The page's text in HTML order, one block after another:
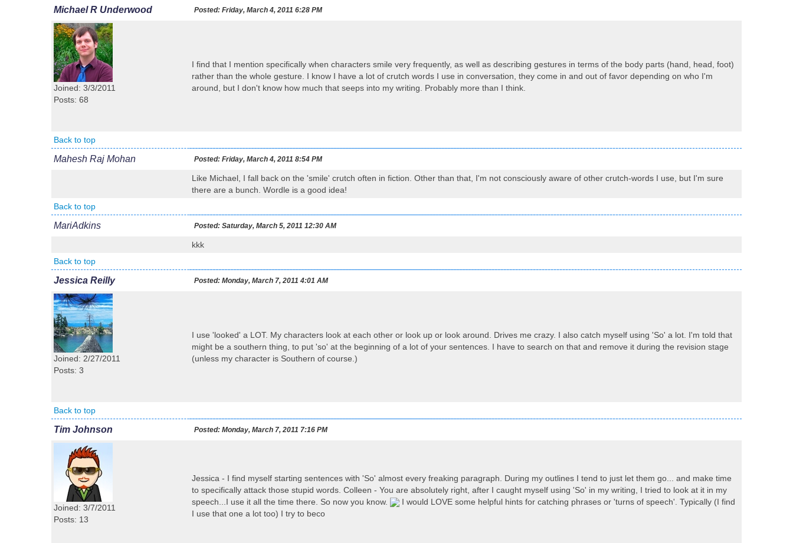
Michael R Underwood Posted: Friday, March 4, 2011 6:28 PM
Joined: 3/3/2011
Posts: 68
I find that I mention specifically when characters smile very frequently, as well as describing gestures in terms of the body parts (hand, head, foot)
rather than the whole gesture. I know I have a lot of crutch words I use in conversation, they come in and out of favor depending on who I'm
around, but I don't know how much that seeps into my writing. Probably more than I think.
Back to top
Mahesh Raj Mohan Posted: Friday, March 4, 2011 8:54 PM
Like Michael, I fall back on the 'smile' crutch often in fiction. Other than that, I'm not consciously aware of other crutch-words I use, but I'm sure
there are a bunch. Wordle is a good idea!
Back to top
MariAdkins Posted: Saturday, March 5, 2011 12:30 AM
kkk
Back to top
Jessica Reilly Posted: Monday, March 7, 2011 4:01 AM
Joined: 2/27/2011
Posts: 3
I use 'looked' a LOT. My characters look at each other or look up or look around. Drives me crazy. I also catch myself using 'So' a lot. I'm told that
might be a southern thing, to put 'so' at the beginning of a lot of your sentences. I have to search on that and remove it during the revision stage
(unless my character is Southern of course.)
Back to top
Tim Johnson Posted: Monday, March 7, 2011 7:16 PM
Joined: 3/7/2011
Posts: 13
Jessica - I find myself starting sentences with 'So' almost every freaking paragraph. During my outlines I tend to just let them go... and make time
to specifically attack those stupid words. Colleen - You are absolutely right, after I caught myself using 'So' in my writing, I tried to look at it in my
speech...I use it all the time there. So now you know.
I would LOVE some helpful hints for catching phrases or 'turns of speech'. Typically (I find
I use that one a lot too) I try to beco